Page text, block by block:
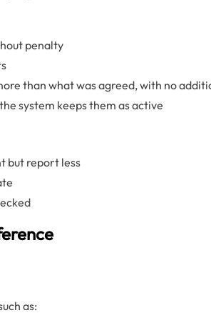
penalty
than what was agreed, with no
system keeps them as active
but report less
as: